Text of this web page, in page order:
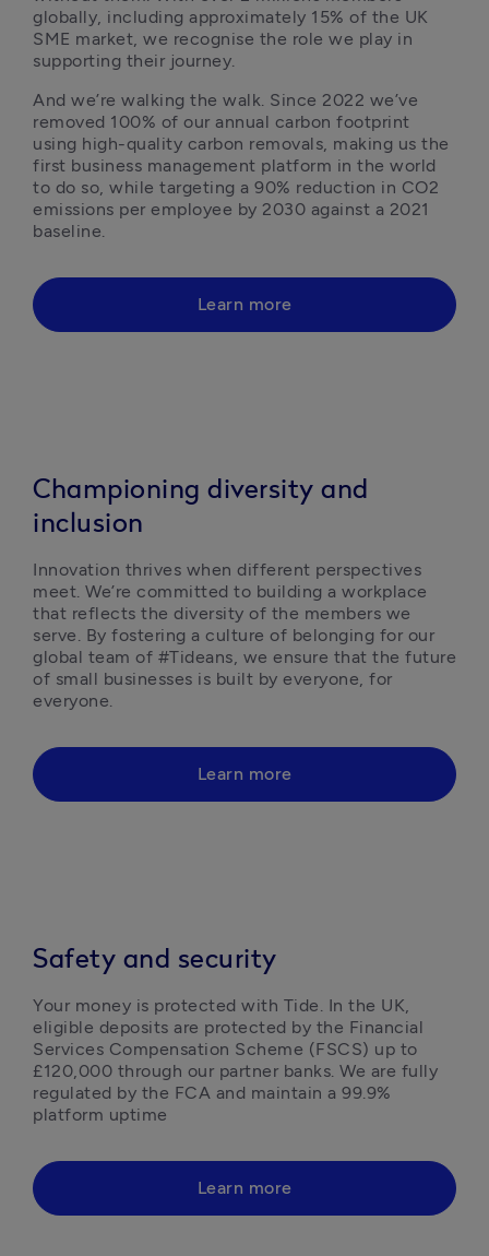
globally, including approximately 15% of the UK
SME market, we recognise the role we play in
supporting their journey.
And we’re walking the walk. Since 2022 we’ve
removed 100% of our annual carbon footprint
using high-quality carbon removals, making us the
first business management platform in the world
to do so, while targeting a 90% reduction in CO2
emissions per employee by 2030 against a 2021
baseline.
Learn more
Championing diversity and
inclusion
Innovation thrives when different perspectives
meet. We’re committed to building a workplace
that reflects the diversity of the members we
serve. By fostering a culture of belonging for our
global team of #Tideans, we ensure that the future
of small businesses is built by everyone, for
everyone.
Learn more
Safety and security
Your money is protected with Tide. In the UK,
eligible deposits are protected by the Financial
Services Compensation Scheme (FSCS) up to
£120,000 through our partner banks. We are fully
regulated by the FCA and maintain a 99.9%
platform uptime
Learn more